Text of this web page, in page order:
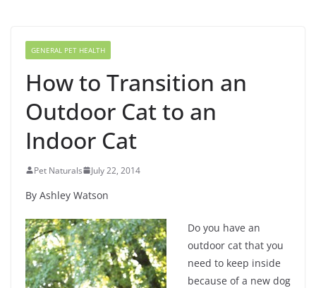
GENERAL PET HEALTH
How to Transition an
Outdoor Cat to an
Indoor Cat
Pet Naturals July 22, 2014
By Ashley Watson
Do you have an
outdoor cat that you
need to keep inside
because of a new dog